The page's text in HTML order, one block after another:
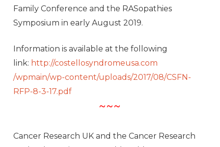
Family Conference and the RASopathies
Symposium in early August 2019.
Information is available at the following
link: http://costellosyndromeusa.com
/wpmain/wp-content/uploads/2017/08/CSFN-
RFP-8-3-17.pdf
~~~
Cancer Research UK and the Cancer Research